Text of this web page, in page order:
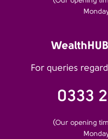
For queries
0333
(Our opening